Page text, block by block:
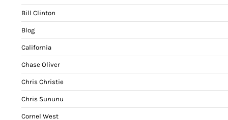
Bill Clinton
Blog
California
Chase Oliver
Chris Christie
Chris Sununu
Cornel West